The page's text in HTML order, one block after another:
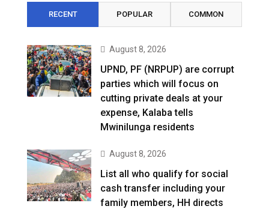
RECENT POPULAR COMMON
August 8, 2026
UPND, PF (NRPUP) are corrupt
parties which will focus on
cutting private deals at your
expense, Kalaba tells
Mwinilunga residents
August 8, 2026
List all who qualify for social
cash transfer including your
family members, HH directs